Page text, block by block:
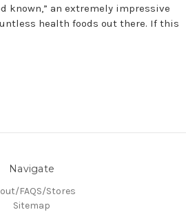
known,” an extremely impressive
health foods out there. If this
Navigate
FAQS/Stores
Sitemap